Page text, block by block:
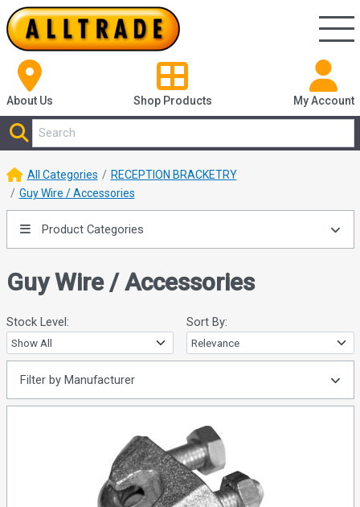
About Us Shop Products My Account
All Categories
RECEPTION BRACKETRY
Guy Wire / Accessories
Product Categories
Guy Wire / Accessories
Stock Level: Sort By:
Filter by Manufacturer